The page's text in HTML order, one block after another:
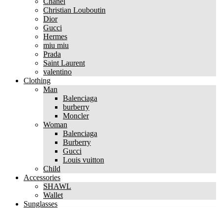
Christian Louboutin
Dior
Gucci
Hermes
miu miu
Prada
Saint Laurent
valentino
Clothing
Man
Balenciaga
burberry
Moncler
Woman
Balenciaga
Burberry
Gucci
Louis vuitton
Child
Accessories
SHAWL
Wallet
Sunglasses